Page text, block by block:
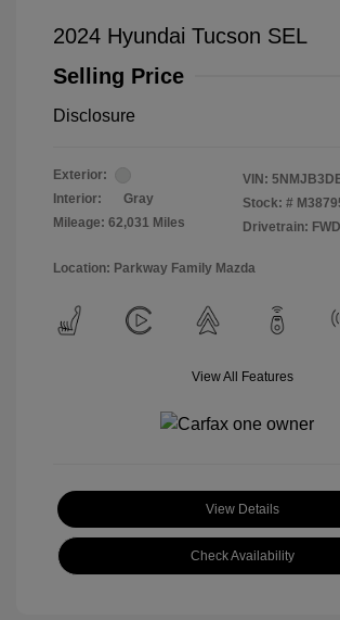
2024 Hyundai Tucson SEL
Selling Price
Disclosure
Exterior:
Interior:
Gray
Mileage: 62,031 Miles
VIN:
Stock: #
Drivetrain: FWD
Location: Parkway Family Mazda
View All Features
View Details
Check Availability